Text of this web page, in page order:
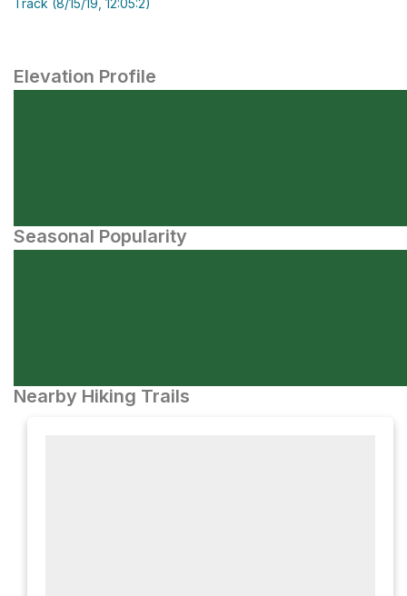
Track (8/15/19, 12:05:2)
Elevation Profile
Seasonal Popularity
Nearby Hiking Trails